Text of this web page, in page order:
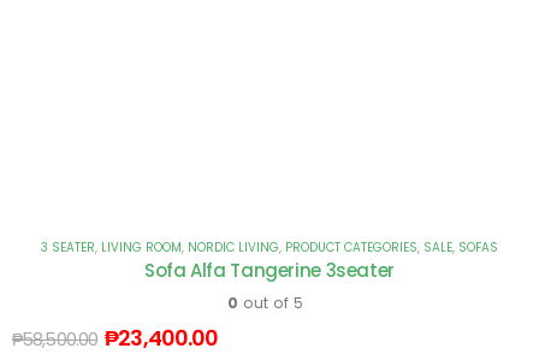
3 SEATER, LIVING ROOM, NORDIC LIVING, PRODUCT CATEGORIES, SALE, SOFAS
Sofa Alfa Tangerine 3seater
0 out of 5
₱58,500.00 ₱23,400.00